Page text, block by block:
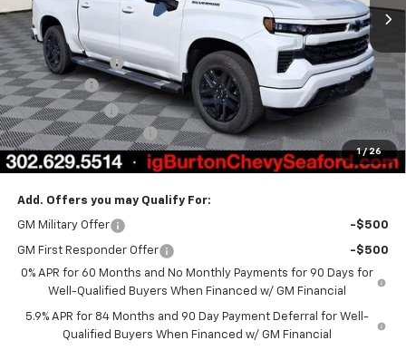
1 / 26
MSRP: $69,920
Burton Discount
-$4,708
Bonus Cash
-$2,000
Customer Cash
-$1,250
Dealer Processing Fee
$799
Burton Price $62,761
Add. Offers you may Qualify For:
GM Military Offer -$500
GM First Responder Offer
-$500
0% APR for 60 Months and No Monthly Payments for 90 Days for
Well-Qualified Buyers When Financed w/ GM Financial
5.9% APR for 84 Months and 90 Day Payment Deferral for Well-
Qualified Buyers When Financed w/ GM Financial